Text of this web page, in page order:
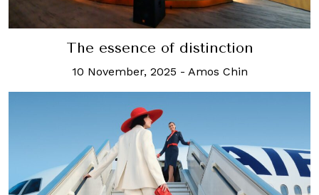
The essence of distinction
10 November, 2025 - Amos Chin